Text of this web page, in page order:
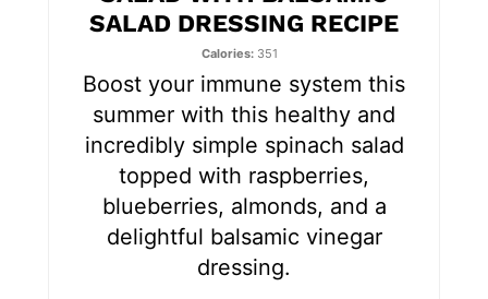
SALAD DRESSING RECIPE
Calories 351
Boost your immune system this
summer with this healthy and
incredibly simple spinach salad
topped with raspberries,
blueberries, almonds, and a
delightful balsamic vinegar
dressing.